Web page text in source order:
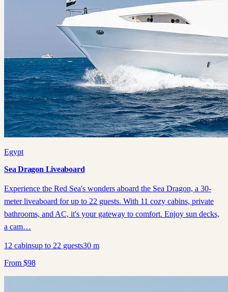
Egypt
Sea Dragon Liveaboard
Experience the Red Sea's wonders aboard the Sea Dragon, a 30-
meter liveaboard for up to 22 guests. With 11 cozy cabins, private
bathrooms, and AC, it's your gateway to comfort. Enjoy sun decks,
a cam…
12 cabinsup to 22 guests30 m
From $98